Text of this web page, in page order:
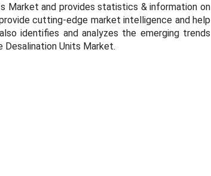
Market and provides statistics & information on
cutting-edge market intelligence and help
identifies and analyzes the emerging trends
Desalination Units Market.